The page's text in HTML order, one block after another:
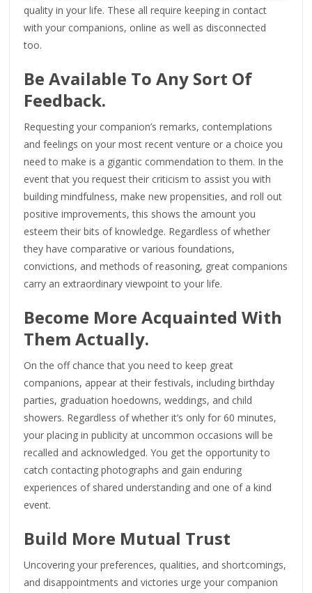
quality in your life. These all require keeping in contact
with your companions, online as well as disconnected
too.
Be Available To Any Sort Of
Feedback.
Requesting your companion’s remarks, contemplations
and feelings on your most recent venture or a choice you
need to make is a gigantic commendation to them. In the
event that you request their criticism to assist you with
building mindfulness, make new propensities, and roll out
positive improvements, this shows the amount you
esteem their bits of knowledge. Regardless of whether
they have comparative or various foundations,
convictions, and methods of reasoning, great companions
carry an extraordinary viewpoint to your life.
Become More Acquainted With
Them Actually.
On the off chance that you need to keep great
companions, appear at their festivals, including birthday
parties, graduation hoedowns, weddings, and child
showers. Regardless of whether it’s only for 60 minutes,
your placing in publicity at uncommon occasions will be
recalled and acknowledged. You get the opportunity to
catch contacting photographs and gain enduring
experiences of shared understanding and one of a kind
event.
Build More Mutual Trust
Uncovering your preferences, qualities, and shortcomings,
and disappointments and victories urge your companion